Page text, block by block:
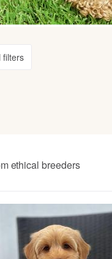
filters
ethical breeders